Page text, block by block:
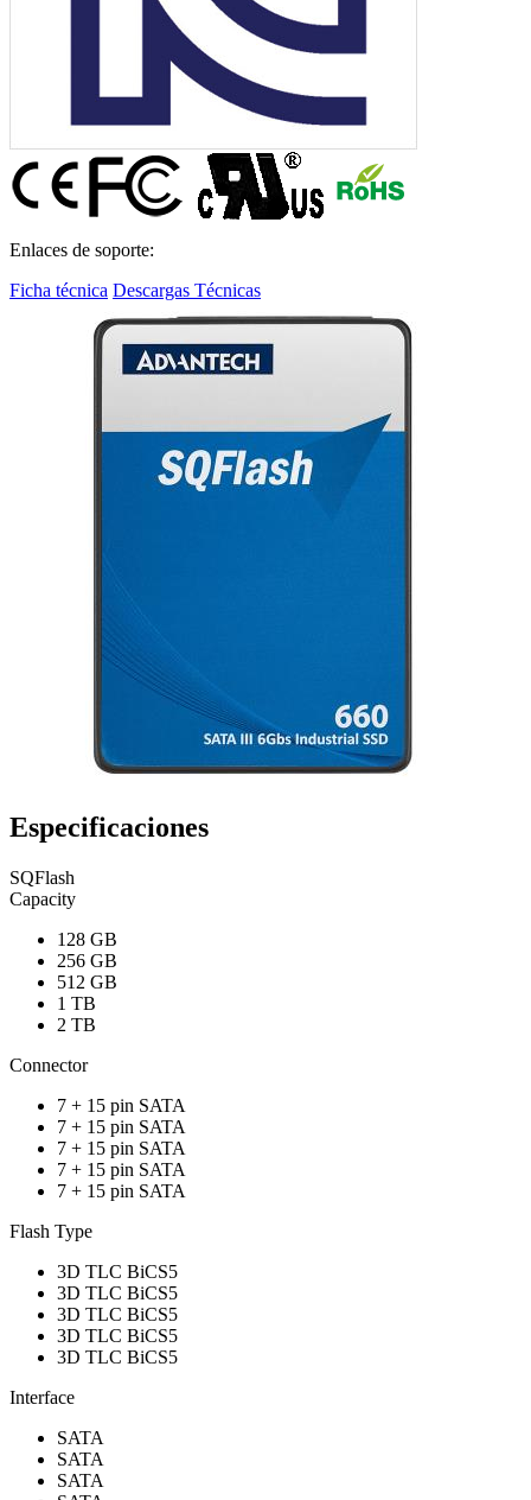
Enlaces de soporte:
Ficha técnica Descargas Técnicas
Especificaciones
SQFlash
Capacity
128 GB
256 GB
512 GB
1 TB
2 TB
Connector
7 + 15 pin SATA
7 + 15 pin SATA
7 + 15 pin SATA
7 + 15 pin SATA
7 + 15 pin SATA
Flash Type
3D TLC BiCS5
3D TLC BiCS5
3D TLC BiCS5
3D TLC BiCS5
3D TLC BiCS5
Interface
SATA
SATA
SATA